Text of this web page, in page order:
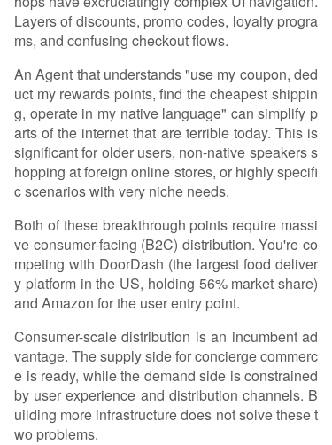
Layers of discounts, promo codes, loyalty progra
ms, and confusing checkout flows.
An Agent that understands "use my coupon, ded
uct my rewards points, find the cheapest shippin
g, operate in my native language" can simplify p
arts of the internet that are terrible today. This is
significant for older users, non-native speakers s
hopping at foreign online stores, or highly specifi
c scenarios with very niche needs.
Both of these breakthrough points require massi
ve consumer-facing (B2C) distribution. You're co
mpeting with DoorDash (the largest food deliver
y platform in the US, holding 56% market share)
and Amazon for the user entry point.
Consumer-scale distribution is an incumbent ad
vantage. The supply side for concierge commerc
e is ready, while the demand side is constrained
by user experience and distribution channels. B
uilding more infrastructure does not solve these t
wo problems.